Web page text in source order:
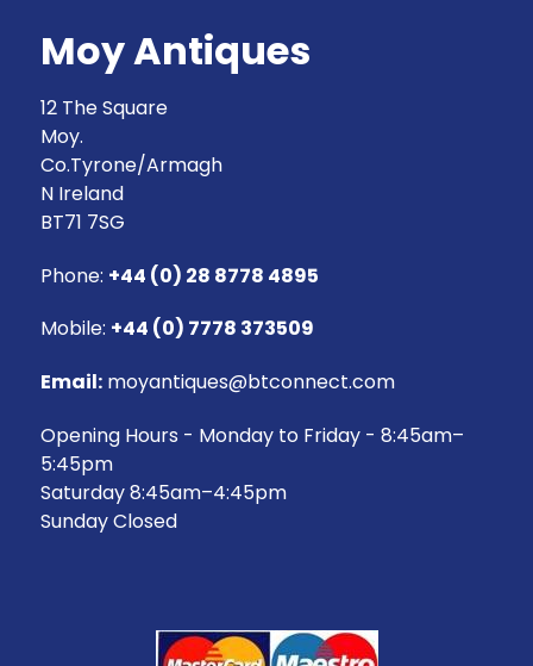
Moy Antiques
12 The Square
Moy.
Co.Tyrone/Armagh
N Ireland
BT71 7SG
Phone: +44 (0) 28 8778 4895
Mobile: +44 (0) 7778 373509
Email: moyantiques@btconnect.com
Opening Hours - Monday to Friday - 8:45am–
5:45pm
Saturday 8:45am–4:45pm
Sunday Closed